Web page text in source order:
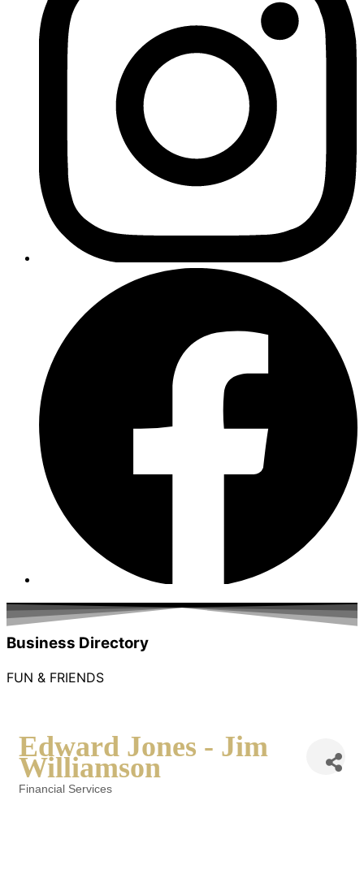
Business Directory
FUN & FRIENDS
Edward Jones - Jim
Williamson
Financial Services